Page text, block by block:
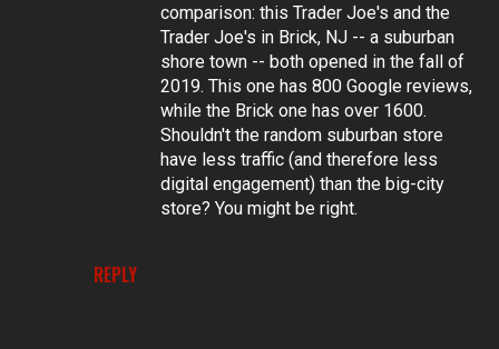
REPLY
comparison: this Trader Joe's and the
Trader Joe's in Brick, NJ -- a suburban
shore town -- both opened in the fall of
2019. This one has 800 Google reviews,
while the Brick one has over 1600.
Shouldn't the random suburban store
have less traffic (and therefore less
digital engagement) than the big-city
store? You might be right.